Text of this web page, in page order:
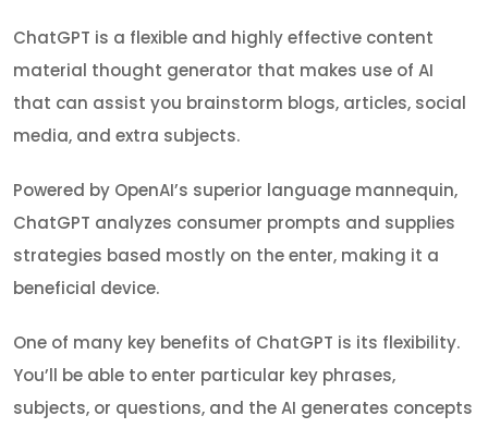
ChatGPT is a flexible and highly effective content
material thought generator that makes use of AI
that can assist you brainstorm blogs, articles, social
media, and extra subjects.
Powered by OpenAI’s superior language mannequin,
ChatGPT analyzes consumer prompts and supplies
strategies based mostly on the enter, making it a
beneficial device.
One of many key benefits of ChatGPT is its flexibility.
You’ll be able to enter particular key phrases,
subjects, or questions, and the AI generates concepts